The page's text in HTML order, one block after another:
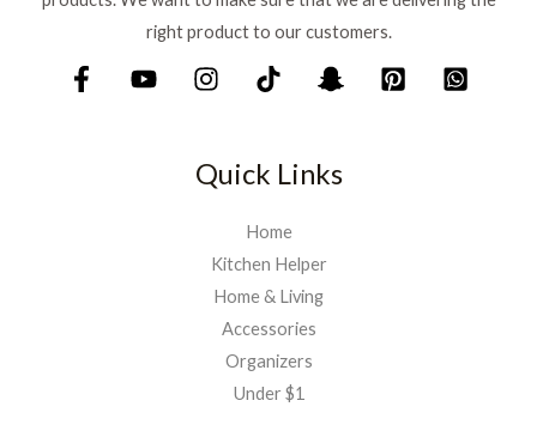
right product to our customers.
Quick Links
Home
Kitchen Helper
Home & Living
Accessories
Organizers
Under $1